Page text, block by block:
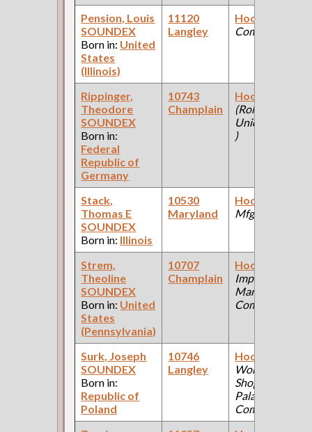
Pension, Louis
SOUNDEX
Born in: United
States
(Illinois)
11120
Langley
Hooker
Company )
Rippinger,
Theodore
SOUNDEX
Born in:
Federal
Republic of
Germany
10743
Champlain
Hooker
(Rolling Mill:
Union Foundry
)
Stack,
Thomas E
SOUNDEX
Born in: Illinois
10530
Maryland
Hooker
Mfg Co )
Strem,
Theoline
SOUNDEX
Born in: United
States
(Pennsylvania)
10707
Champlain
Hooker
Implement
Manufacturing
Company )
Surk, Joseph
SOUNDEX
Born in:
Republic of
Poland
10746
Langley
Hooker
Works, Steel
Shop: Pullman
Palace Car
Company )